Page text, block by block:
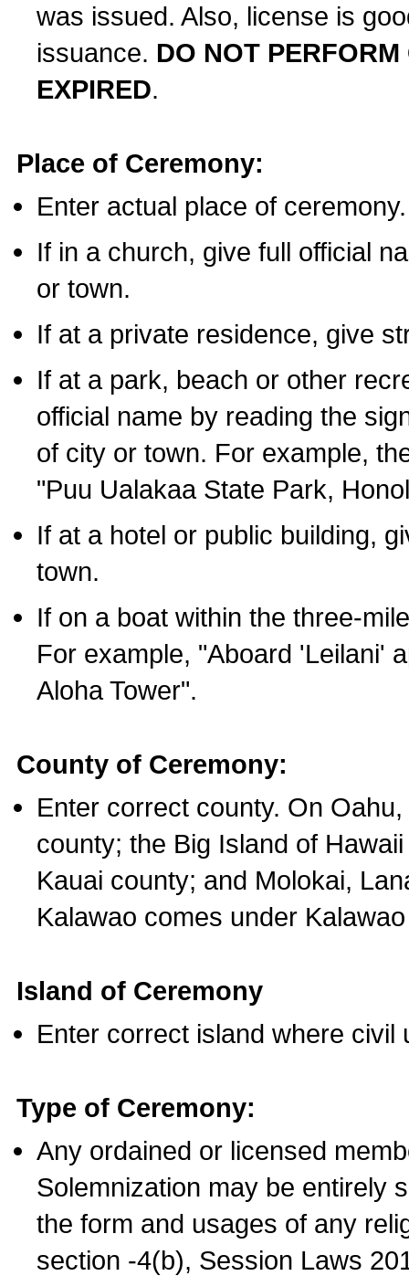
was issued. Also, license is
issuance. DO NOT
EXPIRED.
Place of Ceremony:
Enter actual place of ceremony.
If in a church, give full official
or town.
If at a private residence, give
If at a park, beach or other
official name by reading the
of city or town. For example,
"Puu Ualakaa State Park,
If at a hotel or public building,
town.
If on a boat within the three-
For example, "Aboard 'Leilani'
Aloha Tower".
County of Ceremony:
Enter correct county. On
county; the Big Island of
Kauai county; and Molokai,
Kalawao comes under
Island of Ceremony
Enter correct island where civil
Type of Ceremony:
Any ordained or licensed
Solemnization may be entirely
the form and usages of any
section -4(b), Session Laws